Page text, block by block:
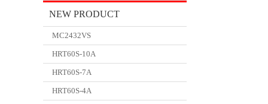
NEW PRODUCT
MC2432VS
HRT60S-10A
HRT60S-7A
HRT60S-4A